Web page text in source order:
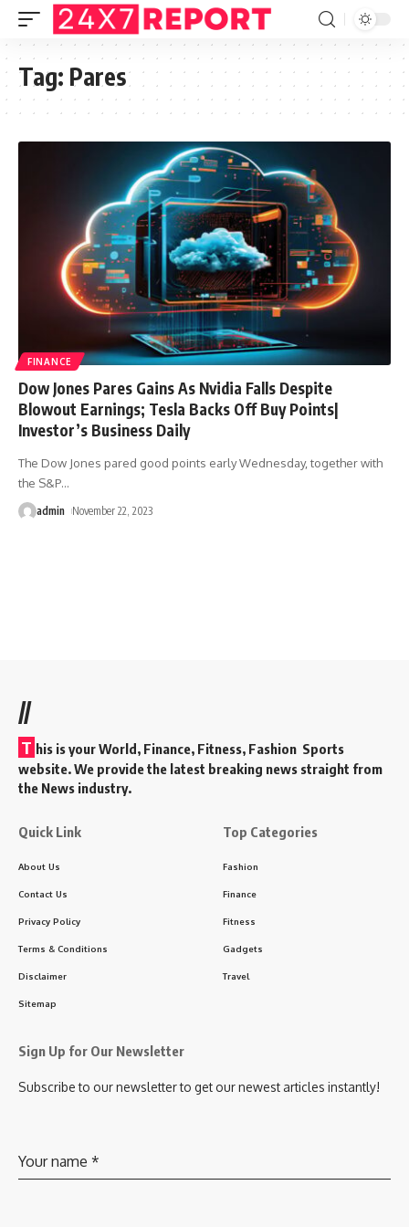
Tag: Pares
FINANCE
Dow Jones Pares Gains As Nvidia Falls Despite
Blowout Earnings; Tesla Backs Off Buy Points|
Investor’s Business Daily
The Dow Jones pared good points early Wednesday, together with
the S&P…
admin November 22, 2023
//
T his is your World, Finance, Fitness, Fashion Sports
website. We provide the latest breaking news straight from
the News industry.
Quick Link
About Us
Contact Us
Privacy Policy
Terms & Conditions
Disclaimer
Sitemap
Top Categories
Fashion
Finance
Fitness
Gadgets
Travel
Sign Up for Our Newsletter
Subscribe to our newsletter to get our newest articles instantly!
Your name *